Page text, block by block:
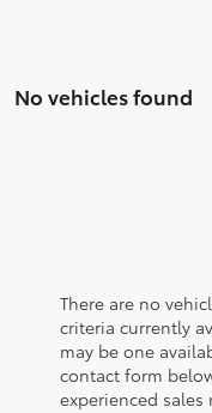
No vehicles found
There are no
criteria currently
may be one
contact form
experienced